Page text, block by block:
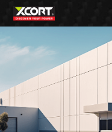
Home
Contact
About